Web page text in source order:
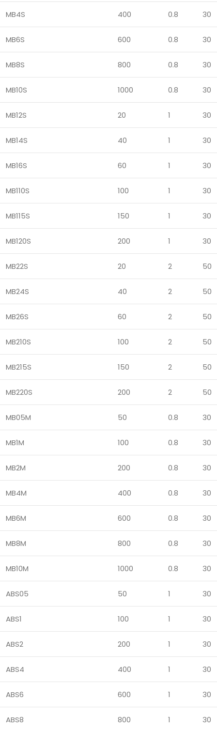
MB4S 400 0.8 30
MB6S 600 0.8 30
MB8S 800 0.8 30
MB10S 1000 0.8 30
MB12S 20 1 30
MB14S 40 1 30
MB16S 60 1 30
MB110S 100 1 30
MB115S 150 1 30
MB120S 200 1 30
MB22S 20 2 50
MB24S 40 2 50
MB26S 60 2 50
MB210S 100 2 50
MB215S 150 2 50
MB220S 200 2 50
MB05M 50 0.8 30
MB1M 100 0.8 30
MB2M 200 0.8 30
MB4M 400 0.8 30
MB6M 600 0.8 30
MB8M 800 0.8 30
MB10M 1000 0.8 30
ABS05 50 1 30
ABS1 100 1 30
ABS2 200 1 30
ABS4 400 1 30
ABS6 600 1 30
ABS8 800 1 30